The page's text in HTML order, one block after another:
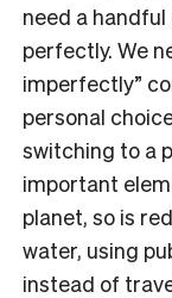
need a
perfectly. We
imperfectly”
personal
switching to a
important
planet, so is
water, using
instead of